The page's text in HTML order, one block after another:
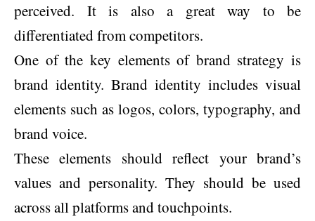
perceived. It is also a great way to be
differentiated from competitors.
One of the key elements of brand strategy is
brand identity. Brand identity includes visual
elements such as logos, colors, typography, and
brand voice.
These elements should reflect your brand’s
values and personality. They should be used
across all platforms and touchpoints.